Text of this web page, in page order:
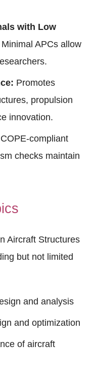
with Low
Minimal APCs allow
Promotes
propulsion
innovation.
COPE-compliant
checks maintain
Aircraft Structures
but not limited
and analysis
and optimization
of aircraft